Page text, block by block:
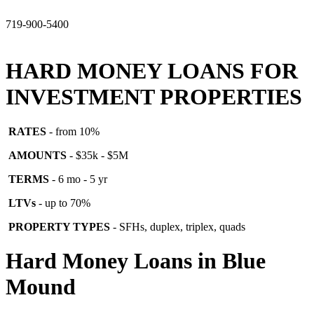
719-900-5400
HARD MONEY LOANS FOR
INVESTMENT PROPERTIES
RATES - from 10%
AMOUNTS - $35k - $5M
TERMS - 6 mo - 5 yr
LTVs - up to 70%
PROPERTY TYPES - SFHs, duplex, triplex, quads
Hard Money Loans in Blue
Mound